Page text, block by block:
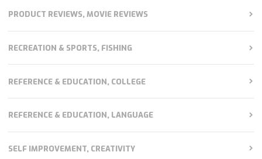
PRODUCT REVIEWS, MOVIE REVIEWS
RECREATION & SPORTS, FISHING
REFERENCE & EDUCATION, COLLEGE
REFERENCE & EDUCATION, LANGUAGE
SELF IMPROVEMENT, CREATIVITY